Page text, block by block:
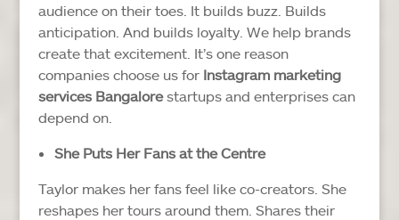
audience on their toes. It builds buzz. Builds
anticipation. And builds loyalty. We help brands
create that excitement. It’s one reason
companies choose us for Instagram marketing
services Bangalorestartups and enterprises can
depend on.
She Puts Her Fans at the Centre
Taylor makes her fans feel like co-creators. She
reshapes her tours around them. Shares their